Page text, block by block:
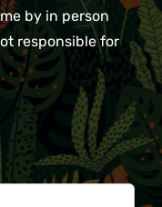
by in person
responsible for